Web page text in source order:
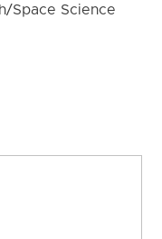
Space Science